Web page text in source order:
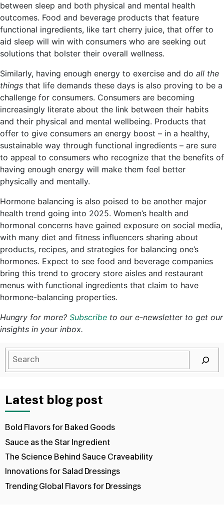
between sleep and both physical and mental health
outcomes. Food and beverage products that feature
functional ingredients, like tart cherry juice, that offer to
aid sleep will win with consumers who are seeking out
solutions that bolster their overall wellness.
Similarly, having enough energy to exercise and do all the
things that life demands these days is also proving to be a
challenge for consumers. Consumers are becoming
increasingly literate about the link between their habits
and their physical and mental wellbeing. Products that
offer to give consumers an energy boost – in a healthy,
sustainable way through functional ingredients – are sure
to appeal to consumers who recognize that the benefits of
having enough energy will make them feel better
physically and mentally.
Hormone balancing is also poised to be another major
health trend going into 2025. Women’s health and
hormonal concerns have gained exposure on social media,
with many diet and fitness influencers sharing about
products, recipes, and strategies for balancing one’s
hormones. Expect to see food and beverage companies
bring this trend to grocery store aisles and restaurant
menus with functional ingredients that claim to have
hormone-balancing properties.
Hungry for more? Subscribe to our e-newsletter to get our
insights in your inbox.
Latest blog post
Bold Flavors for Baked Goods
Sauce as the Star Ingredient
The Science Behind Sauce Craveability
Innovations for Salad Dressings
Trending Global Flavors for Dressings